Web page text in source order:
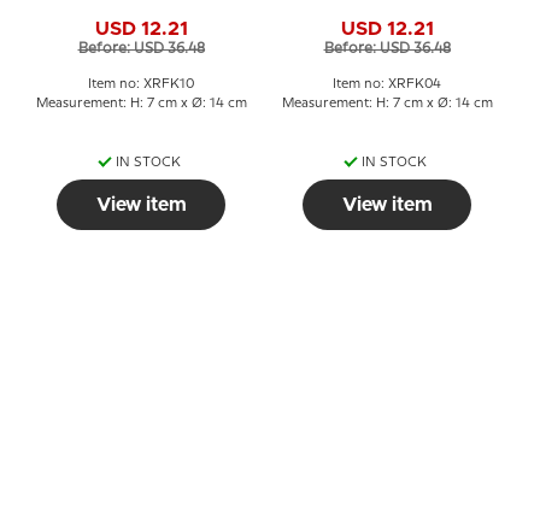
USD 12.21
Before: USD 36.48
Item no: XRFK10
Measurement: H: 7 cm x Ø: 14 cm
IN STOCK
View item
USD 12.21
Before: USD 36.48
Item no: XRFK04
Measurement: H: 7 cm x Ø: 14 cm
IN STOCK
View item